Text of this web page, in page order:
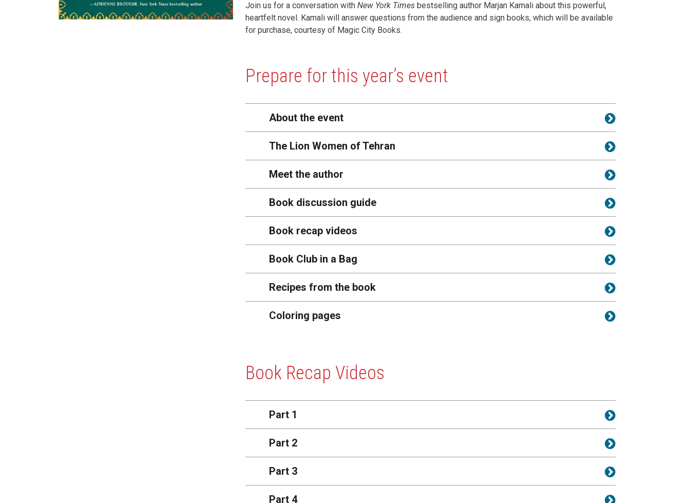
Join us for a conversation with New York Timesbestselling author Marjan Kamali about this powerful,
heartfelt novel. Kamali will answer questions from the audience and sign books, which will be available
for purchase, courtesy of Magic City Books.
Prepare for this year’s event
About the event
The Lion Women of Tehran
Meet the author
Book discussion guide
Book recap videos
Book Club in a Bag
Recipes from the book
Coloring pages
Book Recap Videos
Part 1
Part 2
Part 3
Part 4